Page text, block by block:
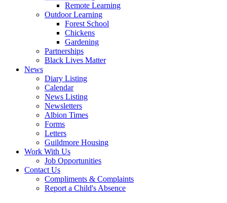
Remote Learning
Outdoor Learning
Forest School
Chickens
Gardening
Partnerships
Black Lives Matter
News
Diary Listing
Calendar
News Listing
Newsletters
Albion Times
Forms
Letters
Guildmore Housing
Work With Us
Job Opportunities
Contact Us
Compliments & Complaints
Report a Child's Absence